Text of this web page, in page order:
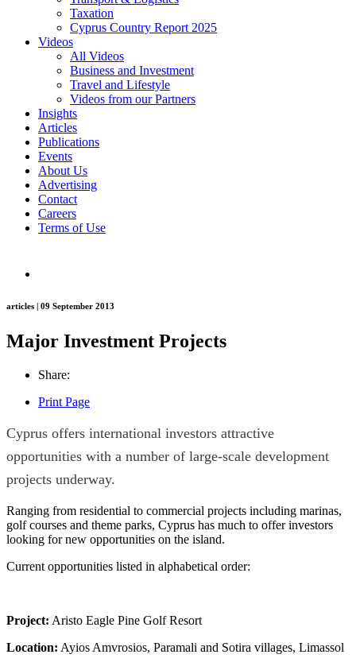
Taxation
Cyprus Country Report 2025
Videos
All Videos
Business and Investment
Travel and Lifestyle
Videos from our Partners
Insights
Articles
Publications
Events
About Us
Advertising
Contact
Careers
Terms of Use
articles | 09 September 2013
Major Investment Projects
Share:
Print Page
Cyprus offers international investors attractive
opportunities with a number of large-scale development
projects underway.
Ranging from residential to commercial projects including marinas,
golf courses and theme parks, Cyprus has much to offer investors
looking for new opportunities on the island.
Current opportunities listed in alphabetical order:
Project: Aristo Eagle Pine Golf Resort
Location: Ayios Amvrosios, Paramali and Sotira villages, Limassol